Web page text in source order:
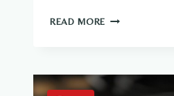
READ MORE PHILLY